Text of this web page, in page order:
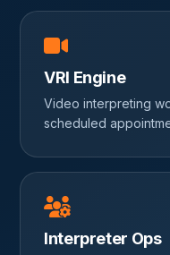
VRI Engine
Video interpreting
scheduled
Interpreter Ops